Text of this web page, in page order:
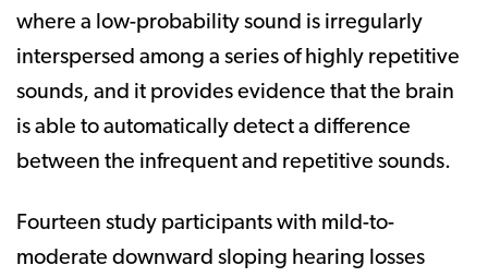
where a low-probability sound is irregularly
interspersed among a series of highly repetitive
sounds, and it provides evidence that the brain
is able to automatically detect a difference
between the infrequent and repetitive sounds.
Fourteen study participants with mild-to-
moderate downward sloping hearing losses